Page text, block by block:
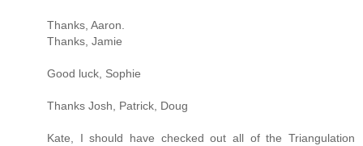
Thanks, Aaron.
Thanks, Jamie
Good luck, Sophie
Thanks Josh, Patrick, Doug
Kate, I should have checked out all of the Triangulation